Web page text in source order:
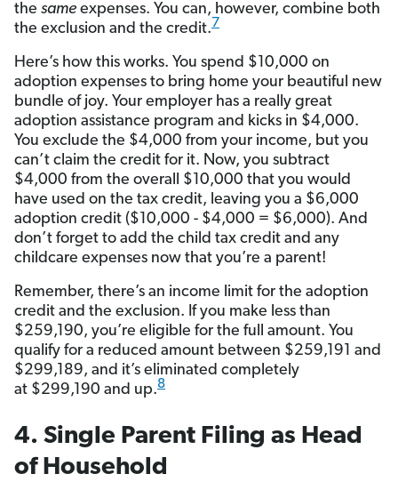
the same expenses. You can, however, combine both
the exclusion and the credit.7
Here’s how this works. You spend $10,000 on
adoption expenses to bring home your beautiful new
bundle of joy. Your employer has a really great
adoption assistance program and kicks in $4,000.
You exclude the $4,000 from your income, but you
can’t claim the credit for it. Now, you subtract
$4,000 from the overall $10,000 that you would
have used on the tax credit, leaving you a $6,000
adoption credit ($10,000 - $4,000 = $6,000). And
don’t forget to add the child tax credit and any
childcare expenses now that you’re a parent!
Remember, there’s an income limit for the adoption
credit and the exclusion. If you make less than
$259,190, you’re eligible for the full amount. You
qualify for a reduced amount between $259,191 and
$299,189, and it’s eliminated completely
at $299,190 and up.8
4. Single Parent Filing as Head
of Household